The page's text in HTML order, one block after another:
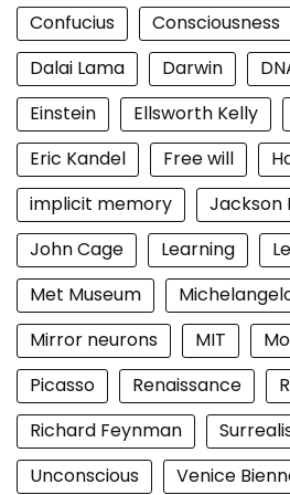
Confucius
Consciousness
Dalai Lama
Darwin
Einstein
Ellsworth Kelly
Eric Kandel
Free will
implicit memory
Jackson
John Cage
Learning
Met Museum
Mirror neurons
MIT
Picasso
Renaissance
Richard Feynman
Unconscious
Venice